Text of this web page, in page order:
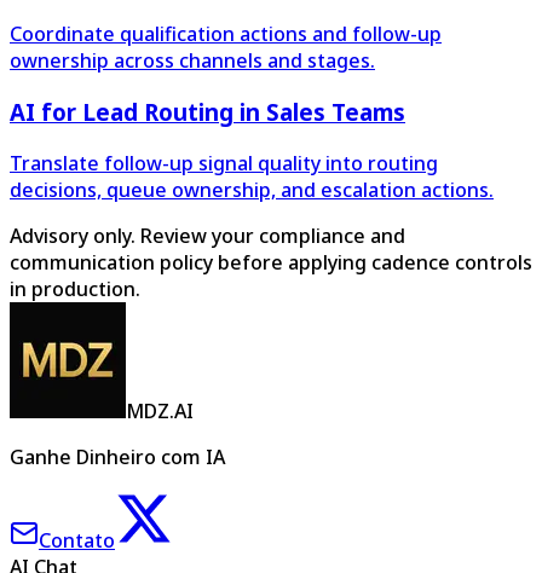
Coordinate qualification actions and follow-up
ownership across channels and stages.
AI for Lead Routing in Sales Teams
Translate follow-up signal quality into routing
decisions, queue ownership, and escalation actions.
Advisory only. Review your compliance and
communication policy before applying cadence controls
in production.
MDZ.AI
Ganhe Dinheiro com IA
Contato
AI Chat